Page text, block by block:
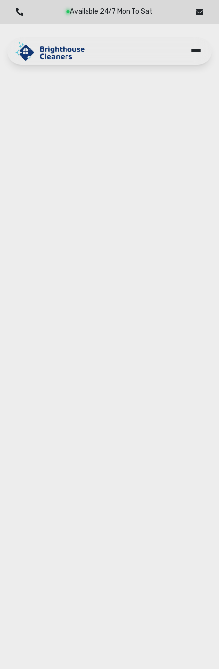
Available 24/7 Mon To Sat